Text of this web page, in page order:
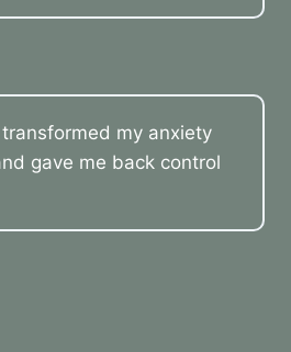
my anxiety
gave me back control